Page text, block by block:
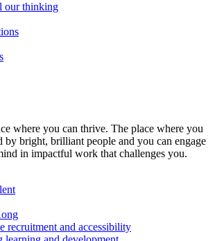
our thinking
where you can thrive. The place where you
by bright, brilliant people and you can engage
in impactful work that challenges you.
recruitment and accessibility